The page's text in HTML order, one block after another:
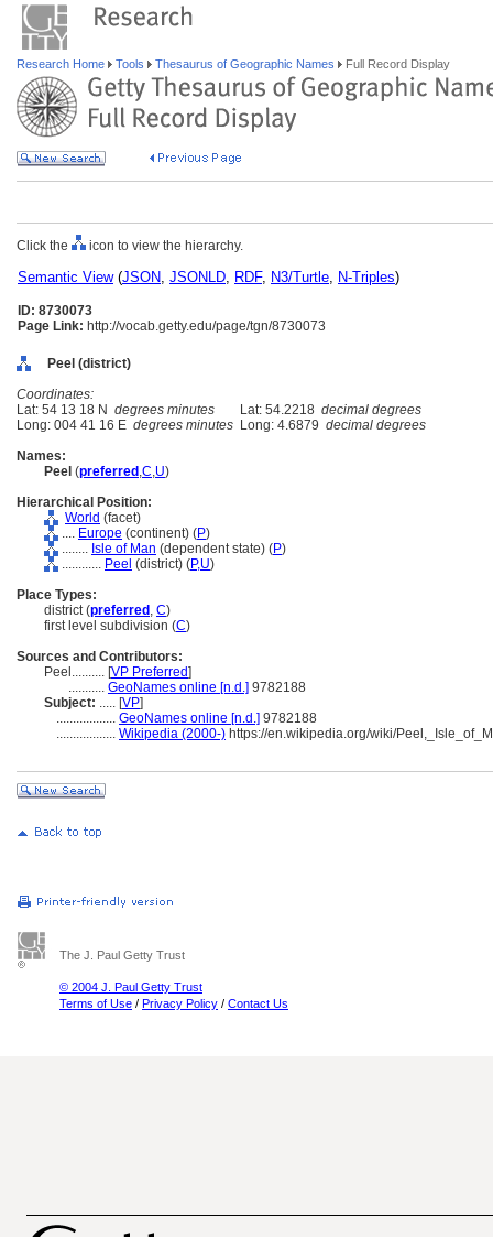
Research Home Tools Thesaurus of Geographic Names Full Record Display
Click the icon to view the hierarchy.
Semantic View(JSON, JSONLD, RDF, N3/Turtle, N-Triples)
ID: 8730073
Page Link: http://vocab.getty.edu/page/tgn/8730073
Peel (district)
Coordinates:
Lat: 54 13 18 N degrees minutes Lat: 54.2218 decimal degrees
Long: 004 41 16 E degrees minutes Long: 4.6879 decimal degrees
Names:
Peel (preferred ,C,U)
Hierarchical Position:
World (facet)
.... Europe (continent) (P)
........ Isle of Man (dependent state) (P)
............ Peel (district) (P,U)
Place Types:
district (preferred , C)
first level subdivision (C)
Sources and Contributors:
Peel.......... [VP Preferred]
........... GeoNames online [n.d.] 9782188
Subject: ..... [VP]
.................. GeoNames online [n.d.] 9782188
.................. Wikipedia (2000-) https://en.wikipedia.org/wiki/
The J. Paul Getty Trust
© 2004 J. Paul Getty Trust
Terms of Use / Privacy Policy / Contact Us